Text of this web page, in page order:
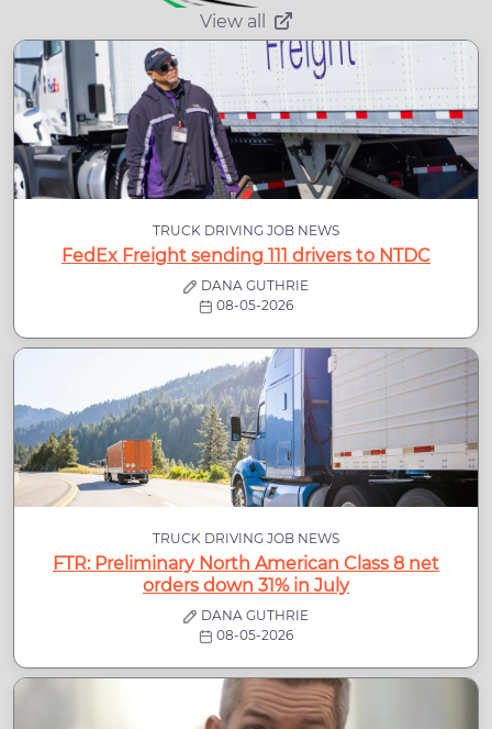
View all
TRUCK DRIVING JOB NEWS
FedEx Freight sending 111 drivers to NTDC
DANA GUTHRIE
08-05-2026
TRUCK DRIVING JOB NEWS
FTR: Preliminary North American Class 8 net
orders down 31% in July
DANA GUTHRIE
08-05-2026